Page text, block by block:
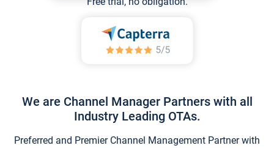
We are Channel Manager Partners with all
Industry Leading OTAs.
Preferred and Premier Channel Management Partner with